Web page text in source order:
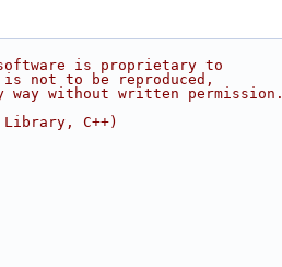
software is proprietary to
not to be reproduced,
without written permission.
Library, C++)